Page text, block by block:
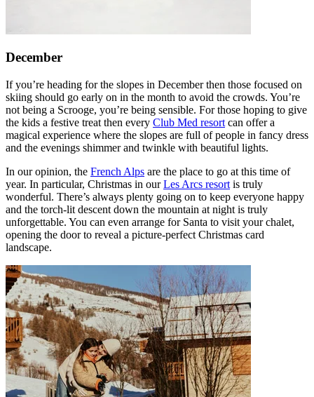
December
If you’re heading for the slopes in December then those focused on
skiing should go early on in the month to avoid the crowds. You’re
not being a Scrooge, you’re being sensible. For those hoping to give
the kids a festive treat then every Club Med resort can offer a
magical experience where the slopes are full of people in fancy dress
and the evenings shimmer and twinkle with beautiful lights.
In our opinion, the French Alps are the place to go at this time of
year. In particular, Christmas in ourLes Arcs resort is truly
wonderful. There’s always plenty going on to keep everyone happy
and the torch-lit descent down the mountain at night is truly
unforgettable. You can even arrange for Santa to visit your chalet,
opening the door to reveal a picture-perfect Christmas card
landscape.